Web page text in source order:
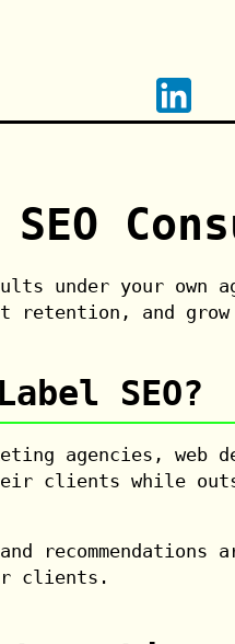
under your own
retention, and
SEO?
agencies, web
clients while
recommendations
clients.